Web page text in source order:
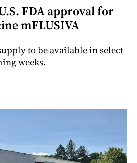
FDA approval for
mFLUSIVA
to be available in select
weeks.